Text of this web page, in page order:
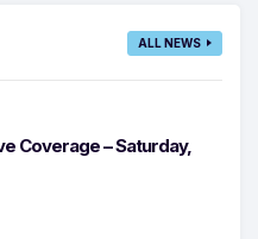
ALL NEWS
Coverage – Saturday,